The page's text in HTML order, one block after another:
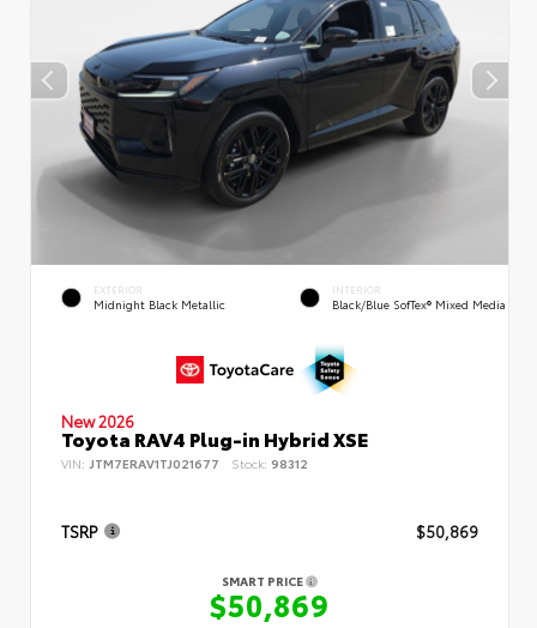
EXTERIOR
Midnight Black Metallic
INTERIOR
Black/Blue SofTex® Mixed Media
New 2026
Toyota RAV4 Plug-in Hybrid XSE
VIN: JTM7ERAV1TJ021677 Stock: 98312
TSRP $50,869
SMART PRICE
$50,869